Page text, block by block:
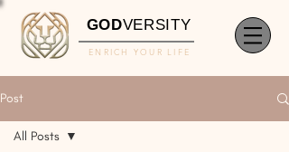
GODVERSITY
ENRICH YOUR LIFE
Post
All Posts